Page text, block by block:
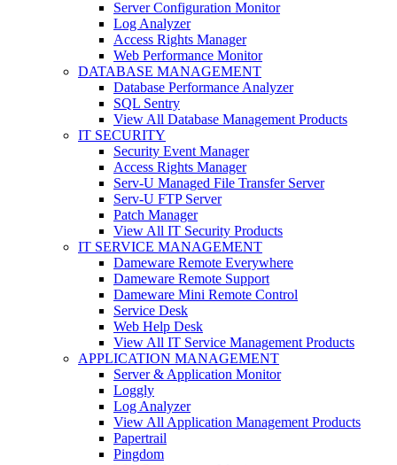
Server Configuration Monitor
Log Analyzer
Access Rights Manager
Web Performance Monitor
DATABASE MANAGEMENT
Database Performance Analyzer
SQL Sentry
View All Database Management Products
IT SECURITY
Security Event Manager
Access Rights Manager
Serv-U Managed File Transfer Server
Serv-U FTP Server
Patch Manager
View All IT Security Products
IT SERVICE MANAGEMENT
Dameware Remote Everywhere
Dameware Remote Support
Dameware Mini Remote Control
Service Desk
Web Help Desk
View All IT Service Management Products
APPLICATION MANAGEMENT
Server & Application Monitor
Loggly
Log Analyzer
View All Application Management Products
Papertrail
Pingdom